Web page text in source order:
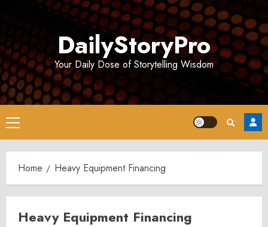
DailyStoryPro
Your Daily Dose of Storytelling Wisdom
Primary
Menu
Home Heavy Equipment Financing
Heavy Equipment Financing